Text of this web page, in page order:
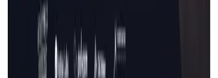
AI-Powered Crypto News Super App
KlipAI
DeFi • Wallet
AI Powered Crypto Wallet and Expense Manager
CiaoTool
Memes • Apps